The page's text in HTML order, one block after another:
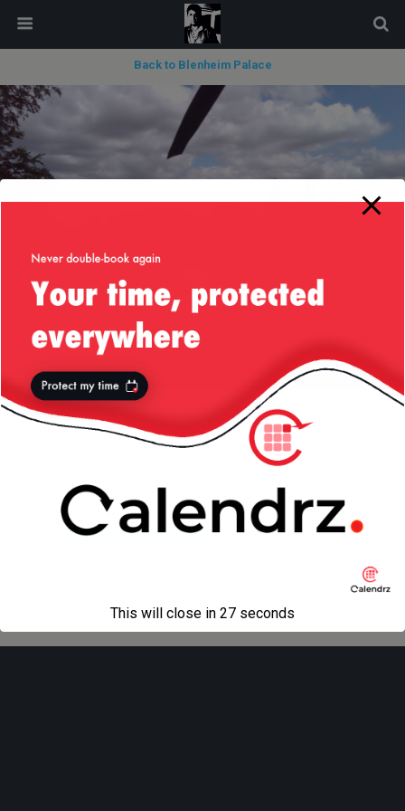
Back to Blenheim Palace
« previous in gallery next in gallery »
Mobile Desktop
modal-check
This will close in 27 seconds